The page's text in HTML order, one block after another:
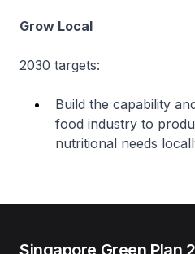
Grow Local
2030 targets:
Build the capability
food industry to
nutritional needs
Singapore Green Plan